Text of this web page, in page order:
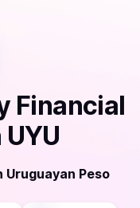
Financial
UYU
Uruguayan Peso